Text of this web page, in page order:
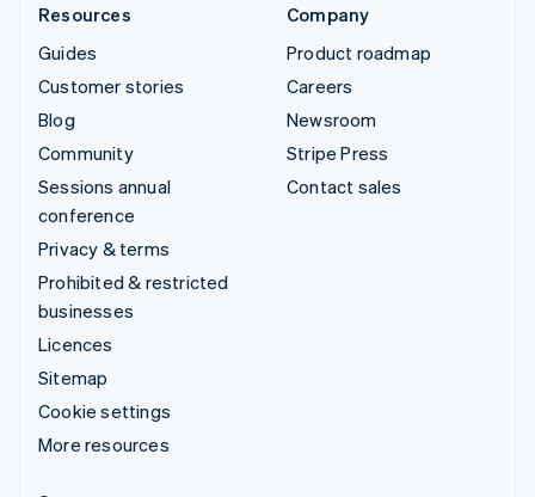
Resources
Guides
Customer stories
Blog
Community
Sessions annual
conference
Privacy & terms
Prohibited & restricted
businesses
Licences
Sitemap
Cookie settings
More resources
Company
Product roadmap
Careers
Newsroom
Stripe Press
Contact sales